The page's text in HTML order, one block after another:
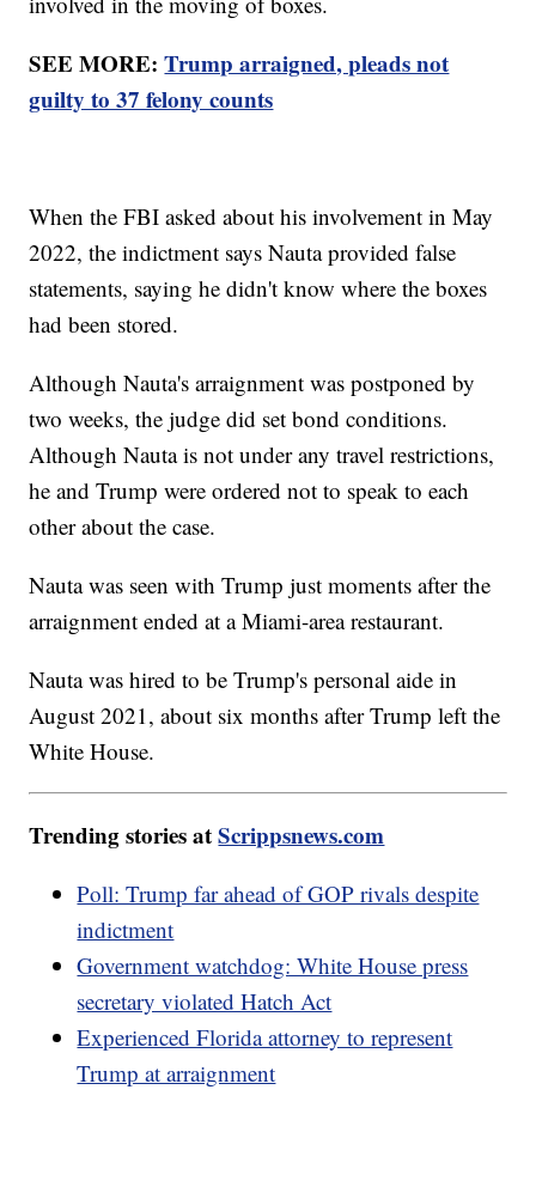
SEE MORE:Trump arraigned, pleads not
guilty to 37 felony counts
When the FBI asked about his involvement in May
2022, the indictment says Nauta provided false
statements, saying he didn't know where the boxes
had been stored.
Although Nauta's arraignment was postponed by
two weeks, the judge did set bond conditions.
Although Nauta is not under any travel restrictions,
he and Trump were ordered not to speak to each
other about the case.
Nauta was seen with Trump just moments after the
arraignment ended at a Miami-area restaurant.
Nauta was hired to be Trump's personal aide in
August 2021, about six months after Trump left the
White House.
Trending stories atScrippsnews.com
Poll: Trump far ahead of GOP rivals despite
indictment
Government watchdog: White House press
secretary violated Hatch Act
Experienced Florida attorney to represent
Trump at arraignment